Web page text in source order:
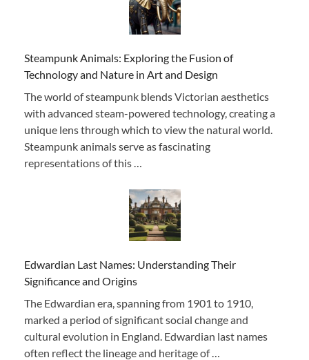
Steampunk Animals: Exploring the Fusion of
Technology and Nature in Art and Design
The world of steampunk blends Victorian aesthetics
with advanced steam-powered technology, creating a
unique lens through which to view the natural world.
Steampunk animals serve as fascinating
representations of this …
Edwardian Last Names: Understanding Their
Significance and Origins
The Edwardian era, spanning from 1901 to 1910,
marked a period of significant social change and
cultural evolution in England. Edwardian last names
often reflect the lineage and heritage of …